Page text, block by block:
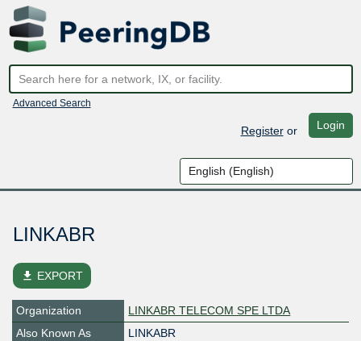
Advanced Search
Registeror Login
LINKABR
file_download EXPORT
Organization
LINKABR TELECOM SPE LTDA
Also Known As
LINKABR